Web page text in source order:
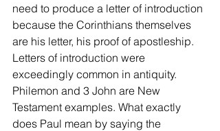
need to produce a letter of introduction
because the Corinthians themselves
are his letter, his proof of apostleship.
Letters of introduction were
exceedingly common in antiquity.
Philemon and 3 John are New
Testament examples. What exactly
does Paul mean by saying the